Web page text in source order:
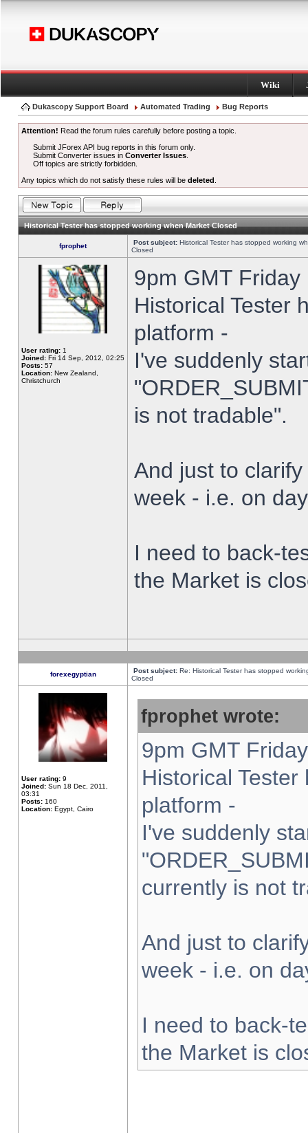
Wiki
Dukascopy Support Board Automated Trading Bug Reports
Attention! Read the forum rules carefully before posting a topic.
Submit JForex API bug reports in this forum only.
Submit Converter issues inConverter Issues
Off topics are strictly forbidden.
Any topics which do not satisfy these rules will be deleted
Historical Tester has stopped working when Market Closed
fprophet Post subject: Historical Tester has stopped working
Closed
User rating: 1
Joined: Fri 14 Sep, 2012, 02:25
Posts: 57
Location: New Zealand,
Christchurch
9pm GMT
Historical Tester
platform -
I've suddenly
is not tradable".
And just to
week - i.e. on
I need to back-
the Market is
forexegyptian Post subject: Re: Historical Tester has stopped
Closed
User rating: 9
Joined: Sun 18 Dec, 2011,
03:31
Posts: 160
Location: Egypt, Cairo
fprophet wrote:
9pm GMT
Historical
platform -
I've suddenly
currently is not
And just to
week - i.e. on
I need to back-
the Market is